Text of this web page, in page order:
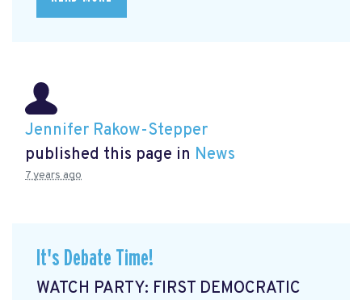
Jennifer Rakow-Stepper
published this page in News
7 years ago
It's Debate Time!
WATCH PARTY: FIRST DEMOCRATIC